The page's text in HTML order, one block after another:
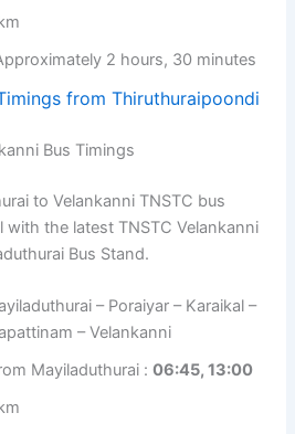
2 hours, 30 minutes
from Thiruthuraipoondi
Bus Timings
to Velankanni TNSTC bus
with the latest TNSTC Velankanni
Bus Stand.
– Poraiyar – Karaikal –
– Velankanni
Mayiladuthurai :06:45, 13:00